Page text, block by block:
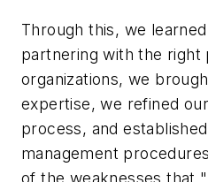
Through this, we
partnering with the right
organizations, we
expertise, we refined
process, and
management
of the weaknesses that